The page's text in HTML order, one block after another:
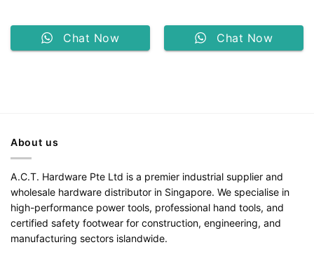
Chat Now Chat Now
About us
A.C.T. Hardware Pte Ltd is a premier industrial supplier and
wholesale hardware distributor in Singapore. We specialise in
high-performance power tools, professional hand tools, and
certified safety footwear for construction, engineering, and
manufacturing sectors islandwide.